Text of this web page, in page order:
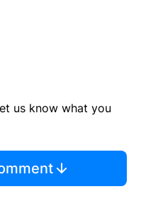
us know what you